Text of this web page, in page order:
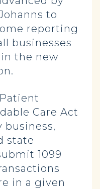
to
reporting
businesses
the new
Care Act
business,
state
1099
in a given